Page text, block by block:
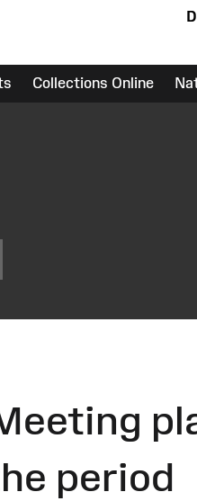
Collections Online
period